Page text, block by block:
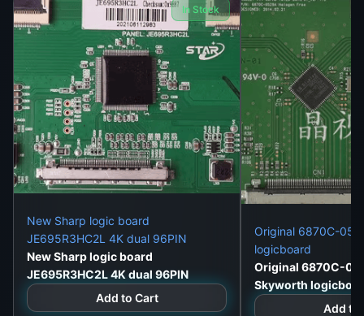
In Stock
New Sharp logic board
JE695R3HC2L 4K dual 96PIN
New Sharp logic board
JE695R3HC2L 4K dual 96PIN
Add to Cart
Original 6870C-
logicboard
Original 6870C-
Skyworth
Add to